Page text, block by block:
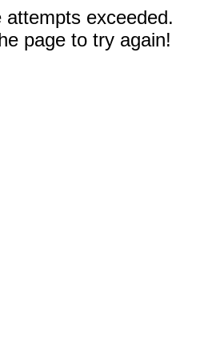
attempts exceeded.
page to try again!